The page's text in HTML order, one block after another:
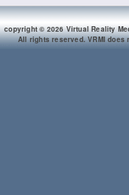
copyright © 2026 Virtual Reality
All rights reserved. VRMI